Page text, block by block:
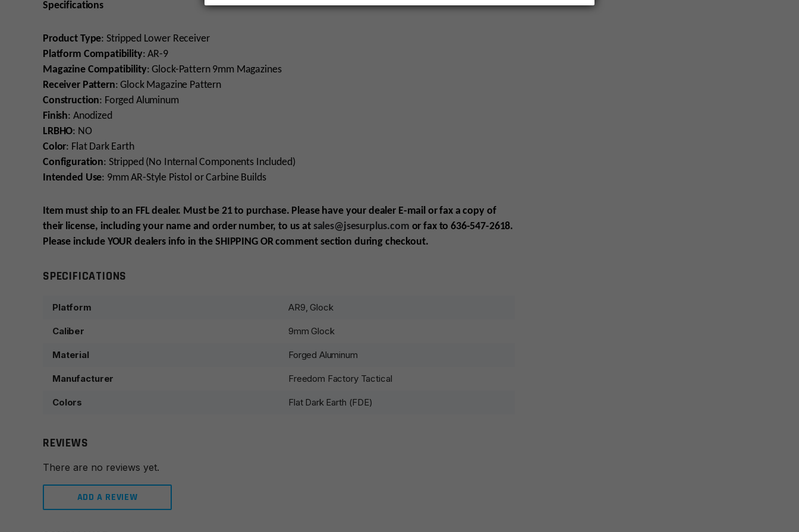
Specifications
Product Type: Stripped Lower Receiver
Platform Compatibility: AR-9
Magazine Compatibility: Glock-Pattern 9mm Magazines
Receiver Pattern: Glock Magazine Pattern
Construction: Forged Aluminum
Finish: Anodized
LRBHO: NO
Color: Flat Dark Earth
Configuration: Stripped (No Internal Components Included)
Intended Use: 9mm AR-Style Pistol or Carbine Builds
Item must ship to an FFL dealer. Must be 21 to purchase. Please have your dealer E-mail or fax a copy of
their license, including your name and order number, to us at sales@jsesurplus.com or fax to 636-547-2618.
Please include YOUR dealers info in the SHIPPING OR comment section during checkout.
SPECIFICATIONS
Platform AR9, Glock
Caliber 9mm Glock
Material Forged Aluminum
Manufacturer Freedom Factory Tactical
Colors Flat Dark Earth (FDE)
REVIEWS
There are no reviews yet.
ADD A REVIEW